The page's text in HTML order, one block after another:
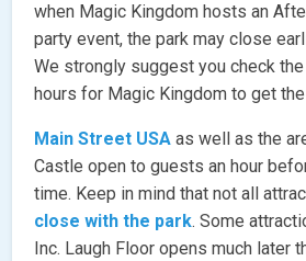
when Magic Kingdom hosts an
party event, the park may close
We strongly suggest you check
hours for Magic Kingdom to get
Main Street USA as well as the
Castle open to guests an hour
time. Keep in mind that not all
close with the park. Some
Inc. Laugh Floor opens much later